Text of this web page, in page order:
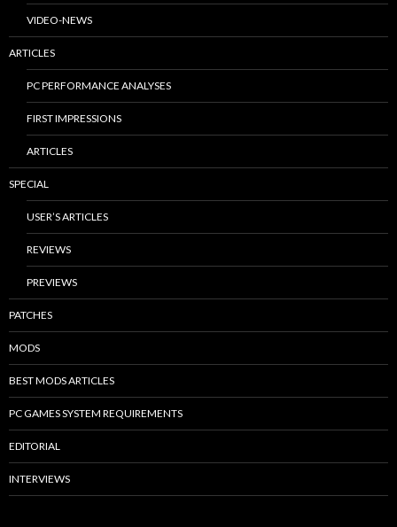
VIDEO-NEWS
ARTICLES
PC PERFORMANCE ANALYSES
FIRST IMPRESSIONS
ARTICLES
SPECIAL
USER’S ARTICLES
REVIEWS
PREVIEWS
PATCHES
MODS
BEST MODS ARTICLES
PC GAMES SYSTEM REQUIREMENTS
EDITORIAL
INTERVIEWS